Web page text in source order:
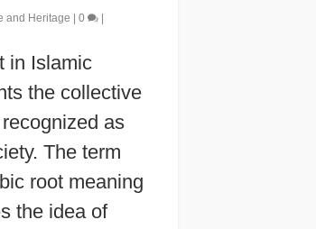
and Heritage |0
in Islamic
the collective
as
The term
root meaning
the idea of